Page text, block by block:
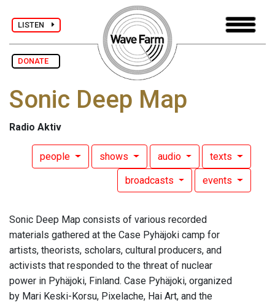
LISTEN
DONATE
Sonic Deep Map
Radio Aktiv
people shows audio texts
broadcasts events
Sonic Deep Map consists of various recorded
materials gathered at the Case Pyhäjoki camp for
artists, theorists, scholars, cultural producers, and
activists that responded to the threat of nuclear
power in Pyhäjoki, Finland. Case Pyhäjoki, organized
by Mari Keski-Korsu, Pixelache, Hai Art, and the